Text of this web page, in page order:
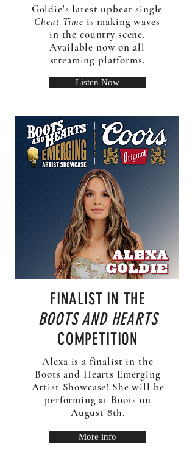
Goldie's latest upbeat single
Cheat Time is making waves
in the country scene.
Available now on all
streaming platforms.
Listen Now
FINALIST IN THE
BOOTS AND HEARTS
COMPETITION
Alexa is a finalist in the
Boots and Hearts Emerging
Artist Showcase! She will be
performing at Boots on
August 8th.
More info